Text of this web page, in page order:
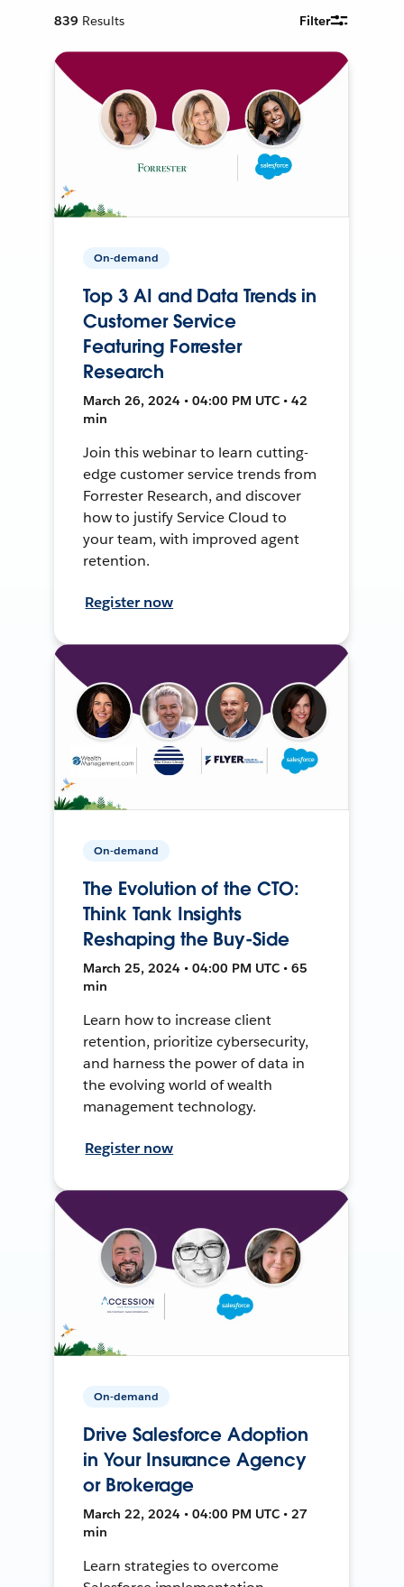
839 Results Filter
On-demand
Top 3 AI and Data Trends in
Customer Service
Featuring Forrester
Research
March 26, 2024 • 04:00 PM UTC • 42
min
Join this webinar to learn cutting-
edge customer service trends from
Forrester Research, and discover
how to justify Service Cloud to
your team, with improved agent
retention.
Register now
On-demand
The Evolution of the CTO:
Think Tank Insights
Reshaping the Buy-Side
March 25, 2024 • 04:00 PM UTC • 65
min
Learn how to increase client
retention, prioritize cybersecurity,
and harness the power of data in
the evolving world of wealth
management technology.
Register now
On-demand
Drive Salesforce Adoption
in Your Insurance Agency
or Brokerage
March 22, 2024 • 04:00 PM UTC • 27
min
Learn strategies to overcome